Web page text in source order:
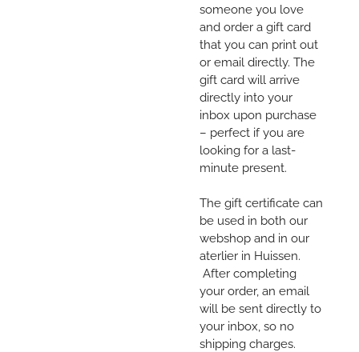
someone you love
and order a gift card
that you can print out
or email directly. The
gift card will arrive
directly into your
inbox upon purchase
– perfect if you are
looking for a last-
minute present.
The gift certificate can
be used in both our
webshop and in our
aterlier in Huissen.
After completing
your order, an email
will be sent directly to
your inbox, so no
shipping charges.